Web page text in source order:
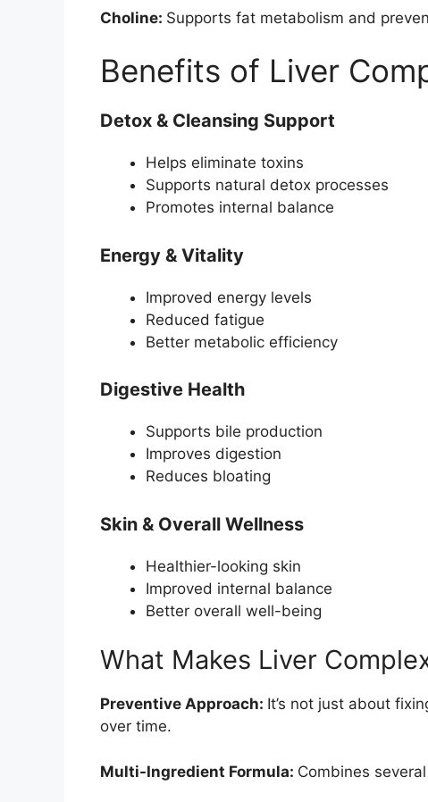
Choline: Supports fat metabolism and
Benefits of Liver
Detox & Cleansing Support
Helps eliminate toxins
Supports natural detox processes
Promotes internal balance
Energy & Vitality
Improved energy levels
Reduced fatigue
Better metabolic efficiency
Digestive Health
Supports bile production
Improves digestion
Reduces bloating
Skin & Overall Wellness
Healthier-looking skin
Improved internal balance
Better overall well-being
What Makes Liver
Preventive Approach: It’s not just about
over time.
Multi-Ingredient Formula: Combines